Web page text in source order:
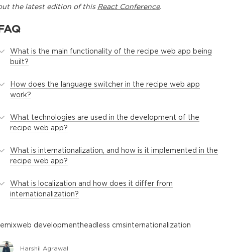
the latest edition of this React Conference.
What is the main functionality of the recipe web app being
built?
How does the language switcher in the recipe web app
work?
What technologies are used in the development of the
recipe web app?
What is internationalization, and how is it implemented in the
recipe web app?
What is localization and how does it differ from
internationalization?
web developmentheadless cmsinternationalization
Harshil Agrawal